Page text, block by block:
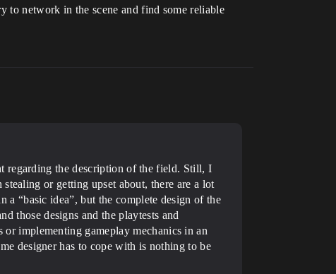
to network in the scene and find some reliable
regarding the description of the field. Still, I
or getting upset about, there are a lot
“basic idea”, but the complete design of the
those designs and the playtests and
implementing gameplay mechanics in an
designer has to cope with is nothing to be